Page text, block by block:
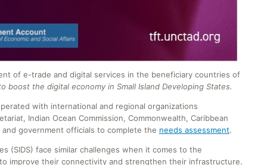
of e-trade and digital services in the beneficiary countries of
boost the digital economy in Small Island Developing States.
with international and regional organizations
Indian Ocean Commission, Commonwealth, Caribbean
government officials to complete the needs assessment.
(SIDS) face similar challenges when it comes to the
improve their connectivity and strengthen their infrastructure.